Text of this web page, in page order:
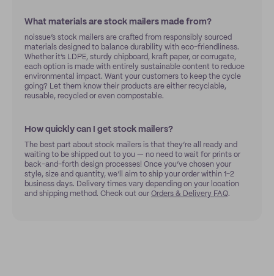
What materials are stock mailers made from?
noissue’s stock mailers are crafted from responsibly sourced
materials designed to balance durability with eco-friendliness.
Whether it’s LDPE, sturdy chipboard, kraft paper, or corrugate,
each option is made with entirely sustainable content to reduce
environmental impact. Want your customers to keep the cycle
going? Let them know their products are either recyclable,
reusable, recycled or even compostable.
How quickly can I get stock mailers?
The best part about stock mailers is that they’re all ready and
waiting to be shipped out to you — no need to wait for prints or
back-and-forth design processes! Once you’ve chosen your
style, size and quantity, we’ll aim to ship your order within 1-2
business days. Delivery times vary depending on your location
and shipping method. Check out our Orders & Delivery FAQ.